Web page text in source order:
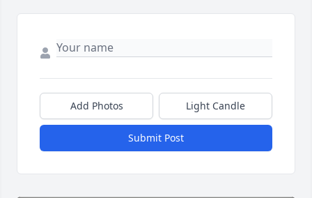
Add Photos Light Candle
Submit Post